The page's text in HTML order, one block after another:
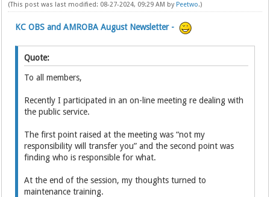
(This post was last modified: 08-27-2024, 09:29 AM by Peetwo.)
KC OBS and AMROBA August Newsletter -
Quote:
To all members,
Recently I participated in an on-line meeting re dealing with
the public service.
The first point raised at the meeting was “not my
responsibility will transfer you” and the second point was
finding who is responsible for what.
At the end of the session, my thoughts turned to
maintenance training.